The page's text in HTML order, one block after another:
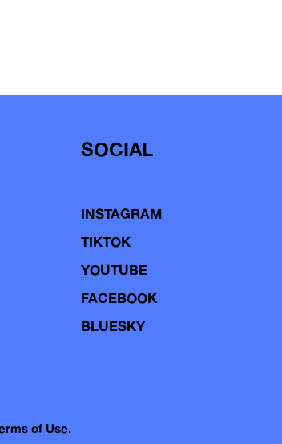
SOCIAL
INSTAGRAM
TIKTOK
YOUTUBE
FACEBOOK
BLUESKY
of Use.